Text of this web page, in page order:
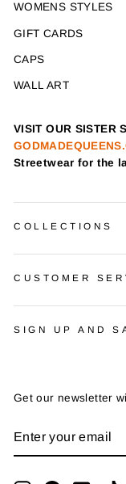
WOMENS STYLES
GIFT CARDS
CAPS
WALL ART
VISIT OUR SISTER
Streetwear for the
COLLECTIONS
CUSTOMER
SIGN UP AND
Get our newsletter
YOUR